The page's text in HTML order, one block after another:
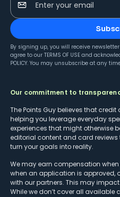
Enter your email
By signing up, you will receive
agree to our TERMS OF USE and
POLICY. You may unsubscribe at any
Our commitment to
The Points Guy believes that
helping you leverage everyday
experiences that might otherwise
editorial content and card
turn your goals into reality.
We may earn compensation
when an application is approved,
with our partners. This may
While we don’t cover all available